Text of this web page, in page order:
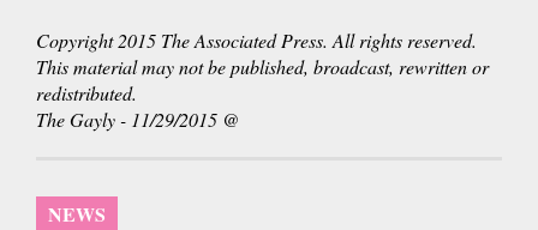
Copyright 2015 The Associated Press. All rights reserved.
This material may not be published, broadcast, rewritten or
redistributed.
The Gayly - 11/29/2015 @
NEWS